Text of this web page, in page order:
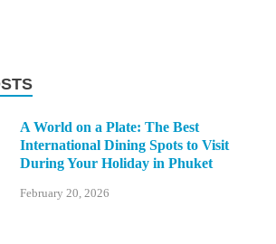
A World on a Plate: The Best
International Dining Spots to Visit
During Your Holiday in Phuket
February 20, 2026